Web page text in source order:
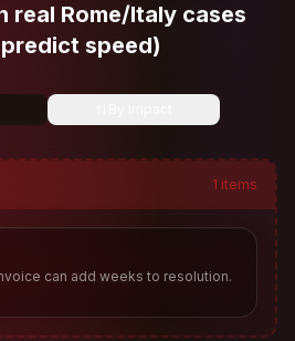
real Rome/Italy cases
speed)
1 items
can add weeks to resolution.